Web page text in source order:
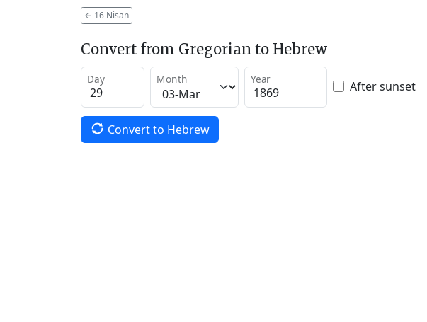
← 16 Nisan
Convert from Gregorian to Hebrew
Day Month Year After sunset
Convert to Hebrew